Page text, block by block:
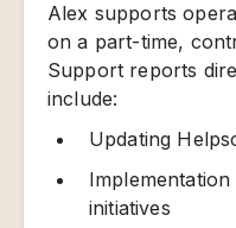
Alex supports
on a part-time,
Support reports
include:
Updating
initiatives